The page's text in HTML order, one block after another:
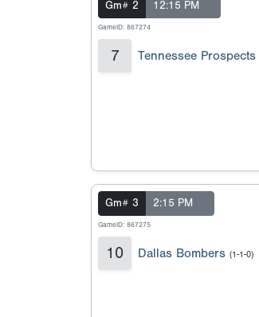
Gm# 2 12:15 PM
GameID: 867274
7 Tennessee Prospects
Gm# 3 2:15 PM
GameID: 867275
10 Dallas Bombers (1-1-0)